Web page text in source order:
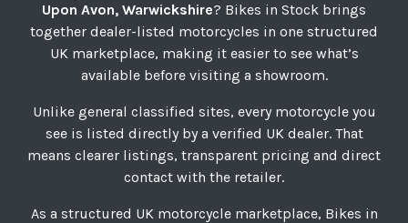
Upon Avon, Warwickshire? Bikes in Stock brings
together dealer-listed motorcycles in one structured
UK marketplace, making it easier to see what’s
available before visiting a showroom.
Unlike general classified sites, every motorcycle you
see is listed directly by a verified UK dealer. That
means clearer listings, transparent pricing and direct
contact with the retailer.
As a structured UK motorcycle marketplace, Bikes in